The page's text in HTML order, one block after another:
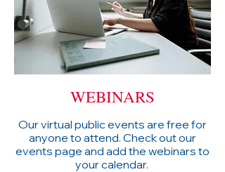
WEBINARS
Our virtual public events are free for
anyone to attend. Check out our
events page and add the webinars to
your calendar.